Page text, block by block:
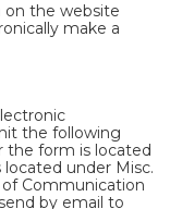
on the website
make a
the following
the form is located
located under Misc.
Communication
by email to